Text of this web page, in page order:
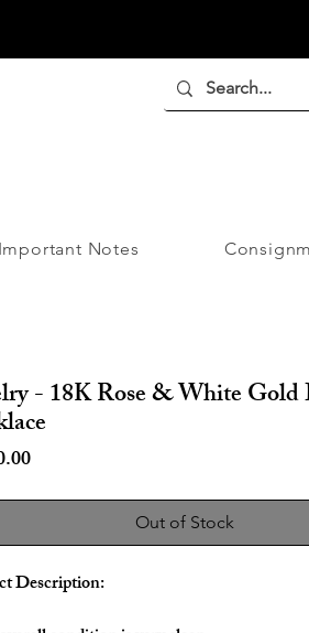
Notes
- 18K Rose & White
Price
Out of Stock
Description: